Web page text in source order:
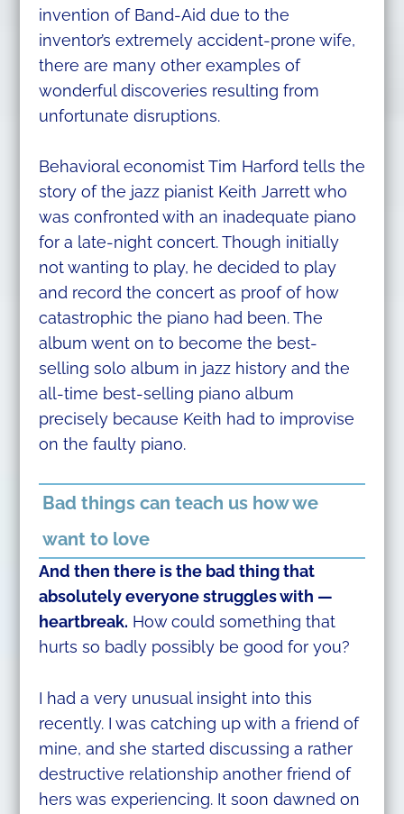
invention of Band-Aid due to the
inventor’s extremely accident-prone wife,
there are many other examples of
wonderful discoveries resulting from
unfortunate disruptions.
Behavioral economist Tim Harford tells the
story of the jazz pianist Keith Jarrett who
was confronted with an inadequate piano
for a late-night concert. Though initially
not wanting to play, he decided to play
and record the concert as proof of how
catastrophic the piano had been. The
album went on to become the best-
selling solo album in jazz history and the
all-time best-selling piano album
precisely because Keith had to improvise
on the faulty piano.
Bad things can teach us how we
want to love
And then there is the bad thing that
absolutely everyone struggles with —
heartbreak. How could something that
hurts so badly possibly be good for you?
I had a very unusual insight into this
recently. I was catching up with a friend of
mine, and she started discussing a rather
destructive relationship another friend of
hers was experiencing. It soon dawned on